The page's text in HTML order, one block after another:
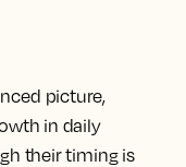
picture,
in daily
their timing is